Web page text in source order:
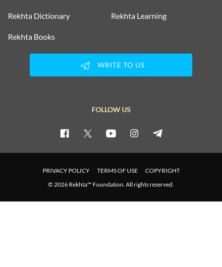
Rekhta Dictionary Rekhta Learning
Rekhta Books
WRITE TO US
FOLLOW US
PRIVACY POLICY TERMS OF USE
COPYRIGHT
© 2026 Rekhta™ Foundation. All rights reserved.